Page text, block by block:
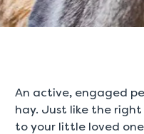
An active, engaged
hay. Just like the
to your little loved